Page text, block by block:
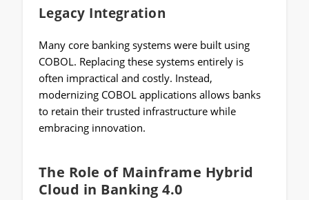
Legacy Integration
Many core banking systems were built using
COBOL. Replacing these systems entirely is
often impractical and costly. Instead,
modernizing COBOL applications allows banks
to retain their trusted infrastructure while
embracing innovation.
The Role of Mainframe Hybrid
Cloud in Banking 4.0